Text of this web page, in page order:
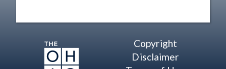
Copyright
Disclaimer